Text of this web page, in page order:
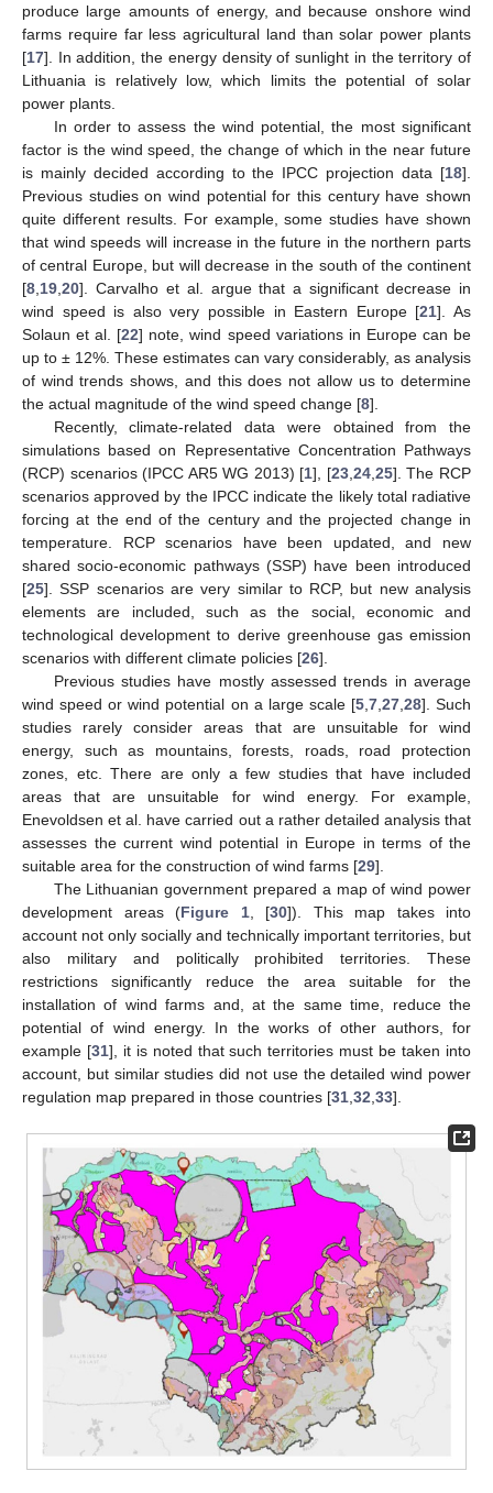
produce large amounts of energy, and because onshore wind
farms require far less agricultural land than solar power plants
[17]. In addition, the energy density of sunlight in the territory of
Lithuania is relatively low, which limits the potential of solar
power plants.
In order to assess the wind potential, the most significant
factor is the wind speed, the change of which in the near future
is mainly decided according to the IPCC projection data [18].
Previous studies on wind potential for this century have shown
quite different results. For example, some studies have shown
that wind speeds will increase in the future in the northern parts
of central Europe, but will decrease in the south of the continent
[8 19 20]. Carvalho et al. argue that a significant decrease in
wind speed is also very possible in Eastern Europe [21]. As
Solaun et al. [22] note, wind speed variations in Europe can be
up to ± 12%. These estimates can vary considerably, as analysis
of wind trends shows, and this does not allow us to determine
the actual magnitude of the wind speed change [8].
Recently, climate-related data were obtained from the
simulations based on Representative Concentration Pathways
(RCP) scenarios (IPCC AR5 WG 2013) [1], [23, 24, 25]. The RCP
scenarios approved by the IPCC indicate the likely total radiative
forcing at the end of the century and the projected change in
temperature. RCP scenarios have been updated, and new
shared socio-economic pathways (SSP) have been introduced
[25]. SSP scenarios are very similar to RCP, but new analysis
elements are included, such as the social, economic and
technological development to derive greenhouse gas emission
scenarios with different climate policies [26].
Previous studies have mostly assessed trends in average
wind speed or wind potential on a large scale [5, 7, 27, 28]. Such
studies rarely consider areas that are unsuitable for wind
energy, such as mountains, forests, roads, road protection
zones, etc. There are only a few studies that have included
areas that are unsuitable for wind energy. For example,
Enevoldsen et al. have carried out a rather detailed analysis that
assesses the current wind potential in Europe in terms of the
suitable area for the construction of wind farms [29].
The Lithuanian government prepared a map of wind power
development areas (Figure 1, [30]). This map takes into
account not only socially and technically important territories, but
also military and politically prohibited territories. These
restrictions significantly reduce the area suitable for the
installation of wind farms and, at the same time, reduce the
potential of wind energy. In the works of other authors, for
example [31], it is noted that such territories must be taken into
account, but similar studies did not use the detailed wind power
regulation map prepared in those countries [31 32 33].